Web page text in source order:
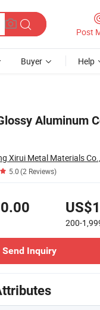
Post
Buyer Help
Aluminum
Xirui Metal Materials
5.0(2 Reviews)
200-
Send Inquiry